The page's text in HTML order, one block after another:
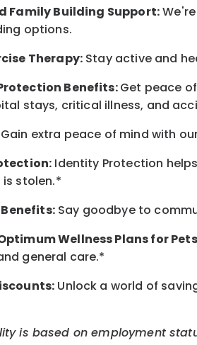
Family Building Support:
options.
Therapy: Stay active and
Benefits:Get peace
stays, critical illness, and
extra peace of mind with
Identity Protection
stolen.*
Say goodbye to
Wellness Plans for
general care.*
Unlock a world of
is based on employment